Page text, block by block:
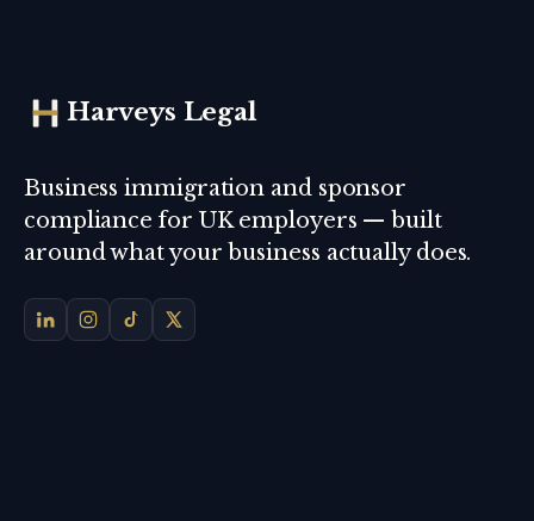
Harveys Legal
Business immigration and sponsor
compliance for UK employers — built
around what your business actually does.